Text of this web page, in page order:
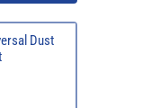
Dust